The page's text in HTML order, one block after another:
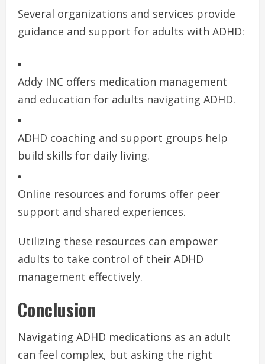
Several organizations and services provide
guidance and support for adults with ADHD:
Addy INC offers medication management
and education for adults navigating ADHD.
ADHD coaching and support groups help
build skills for daily living.
Online resources and forums offer peer
support and shared experiences.
Utilizing these resources can empower
adults to take control of their ADHD
management effectively.
Conclusion
Navigating ADHD medications as an adult
can feel complex, but asking the right